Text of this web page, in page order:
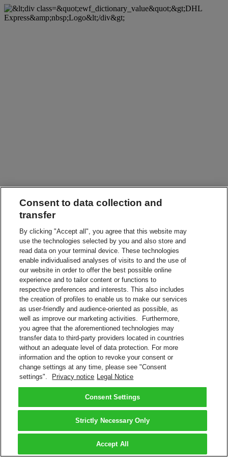
Consent to data collection and
transfer
By clicking "Accept all", you agree that this website may
use the technologies selected by you and also store and
read data on your terminal device. These technologies
enable individualised analyses of visits to and the use of
our website in order to offer the best possible online
experience and to tailor content or functions to
respective preferences and interests. This also includes
the creation of profiles to enable us to make our services
as user-friendly and audience-oriented as possible, as
well as improve our marketing activities. Furthermore,
you agree that the aforementioned technologies may
transfer data to third-party providers located in countries
without an adequate level of data protection. For more
information and the option to revoke your consent or
change settings at any time, please see "Consent
settings".
Privacy notice Legal Notice
Consent Settings
Strictly Necessary Only
Accept All